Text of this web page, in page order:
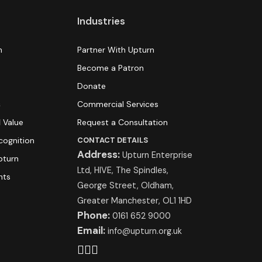
Industries
Partner With Upturn
Become a Patron
Donate
Commercial Services
Request a Consultation
CONTACT DETAILS
Address: Upturn Enterprise
Ltd, HIVE, The Spindles,
George Street, Oldham,
Greater Manchester, OL1 1HD
Phone: 0161 652 9000
Email: info@upturn.org.uk